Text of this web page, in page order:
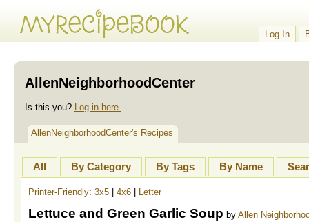
Log In
AllenNeighborhoodCenter
Is this you? Log in here.
AllenNeighborhoodCenter's Recipes
All By Category By Tags By Name
Printer-Friendly: 3x5 4x6 Letter
Lettuce and Green Garlic Soup by Allen